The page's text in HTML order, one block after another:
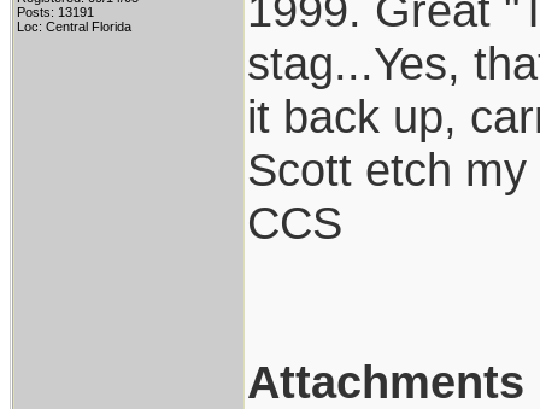
Posts: 13191
Loc: Central Florida
stag...Yes,
it back up,
Scott etch
CCS
Attachments